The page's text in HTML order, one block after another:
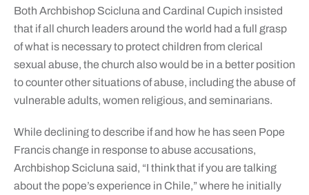
Both Archbishop Scicluna and Cardinal Cupich insisted
that if all church leaders around the world had a full grasp
of what is necessary to protect children from clerical
sexual abuse, the church also would be in a better position
to counter other situations of abuse, including the abuse of
vulnerable adults, women religious, and seminarians.
While declining to describe if and how he has seen Pope
Francis change in response to abuse accusations,
Archbishop Scicluna said, “I think that if you are talking
about the pope’s experience in Chile,” where he initially